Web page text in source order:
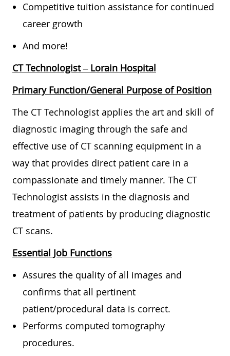
Competitive tuition assistance for continued
career growth
And more!
CT Technologist– Lorain Hospital
Primary Function/General Purpose of Position
The CT Technologist applies the art and skill of
diagnostic imaging through the safe and
effective use of CT scanning equipment in a
way that provides direct patient care in a
compassionate and timely manner. The CT
Technologist assists in the diagnosis and
treatment of patients by producing diagnostic
CT scans.
Essential Job Functions
Assures the quality of all images and
confirms that all pertinent
patient/procedural data is correct.
Performs computed tomography
procedures.